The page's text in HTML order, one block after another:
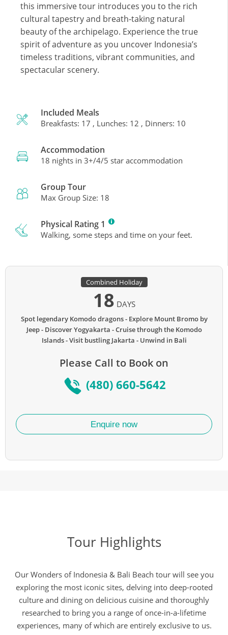
this immersive tour introduces you to the rich
cultural tapestry and breath-taking natural
beauty of the archipelago. Experience the true
spirit of adventure as you uncover Indonesia’s
timeless traditions, vibrant communities, and
spectacular scenery.
Included Meals
Breakfasts: 17 , Lunches: 12 , Dinners: 10
Accommodation
18 nights in 3+/4/5 star accommodation
Group Tour
Max Group Size: 18
Physical Rating 1
Walking, some steps and time on your feet.
Combined Holiday
18 DAYS
Spot legendary Komodo dragons
Explore Mount Bromo by
Jeep
Discover Yogyakarta
Cruise through the Komodo
Islands Visit bustling Jakarta Unwind in Bali
Please Call to Book on
(480) 660-5642
Enquire now
Tour Highlights
Our Wonders of Indonesia & Bali Beach tour will see you
exploring the most iconic sites, delving into deep-rooted
culture and dining on delicious cuisine and thoroughly
researched to bring you a range of once-in-a-lifetime
experiences, many of which are entirely exclusive to us.